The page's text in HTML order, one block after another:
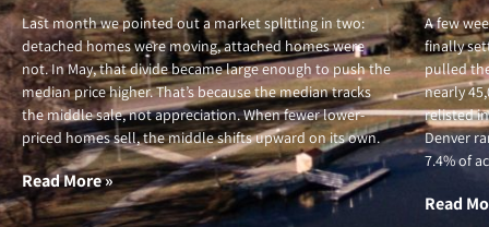
Last month we pointed out a market splitting in two:
detached homes were moving, attached homes were
not. In May, that divide became large enough to push the
median price higher. That’s because the median tracks
the middle sale, not appreciation. When fewer lower-
priced homes sell, the middle shifts upward on its own.
Read More »
A few
finally
pulled
nearly
relisted
Denver
7.4% of
Read